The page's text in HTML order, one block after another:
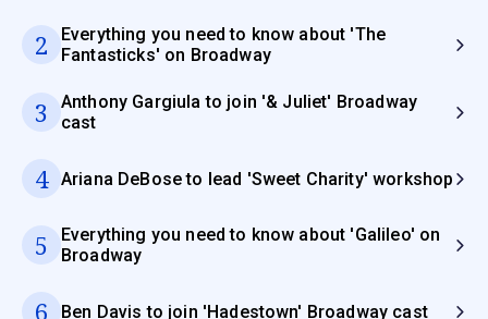
2
Everything you need to know about 'The
Fantasticks' on Broadway
3
Anthony Gargiula to join '& Juliet' Broadway
cast
4 Ariana DeBose to lead 'Sweet Charity' workshop
5
Everything you need to know about 'Galileo' on
Broadway
6 Ben Davis to join 'Hadestown' Broadway cast